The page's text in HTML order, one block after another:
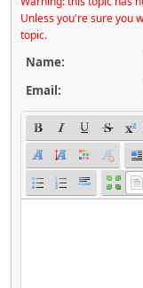
Unless you're sure you
topic.
Name:
Email: